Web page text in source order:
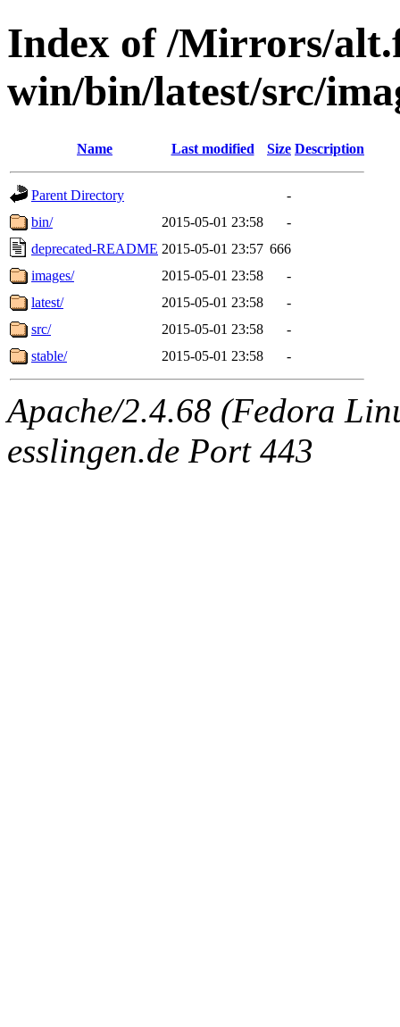
Index of /Mirrors/
win/bin/latest/src/
Name Last modified Size Description
Parent Directory
-
bin/
2015-05-01 23:58
-
deprecated-README 2015-05-01 23:57 666
images/
2015-05-01 23:58
-
latest/
2015-05-01 23:58
-
src/
2015-05-01 23:58
-
stable/
2015-05-01 23:58 -
Apache/2.4.68 (Fedora
esslingen.de Port 443